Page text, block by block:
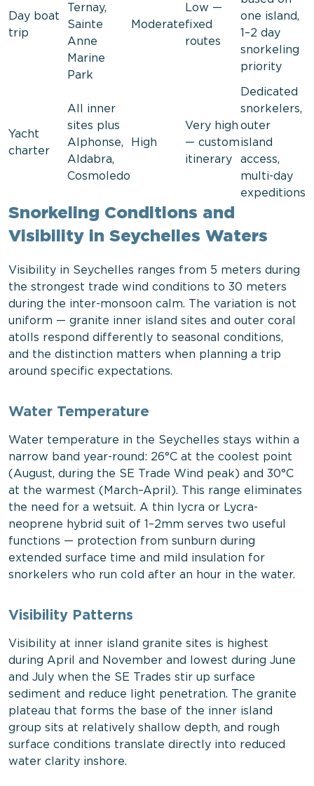
Day boat
trip
Ternay,
Sainte
Anne
Marine
Park
Moderate
Low —
fixed
routes
one island,
1–2 day
snorkeling
priority
Yacht
charter
All inner
sites plus
Alphonse,
Aldabra,
Cosmoledo
High
Very high
— custom
itinerary
Dedicated
snorkelers,
outer
island
access,
multi-day
expeditions
Snorkeling Conditions and
Visibility in Seychelles Waters
Visibility in Seychelles ranges from 5 meters during
the strongest trade wind conditions to 30 meters
during the inter-monsoon calm. The variation is not
uniform — granite inner island sites and outer coral
atolls respond differently to seasonal conditions,
and the distinction matters when planning a trip
around specific expectations.
Water Temperature
Water temperature in the Seychelles stays within a
narrow band year-round: 26°C at the coolest point
(August, during the SE Trade Wind peak) and 30°C
at the warmest (March–April). This range eliminates
the need for a wetsuit. A thin lycra or Lycra-
neoprene hybrid suit of 1–2mm serves two useful
functions — protection from sunburn during
extended surface time and mild insulation for
snorkelers who run cold after an hour in the water.
Visibility Patterns
Visibility at inner island granite sites is highest
during April and November and lowest during June
and July when the SE Trades stir up surface
sediment and reduce light penetration. The granite
plateau that forms the base of the inner island
group sits at relatively shallow depth, and rough
surface conditions translate directly into reduced
water clarity inshore.